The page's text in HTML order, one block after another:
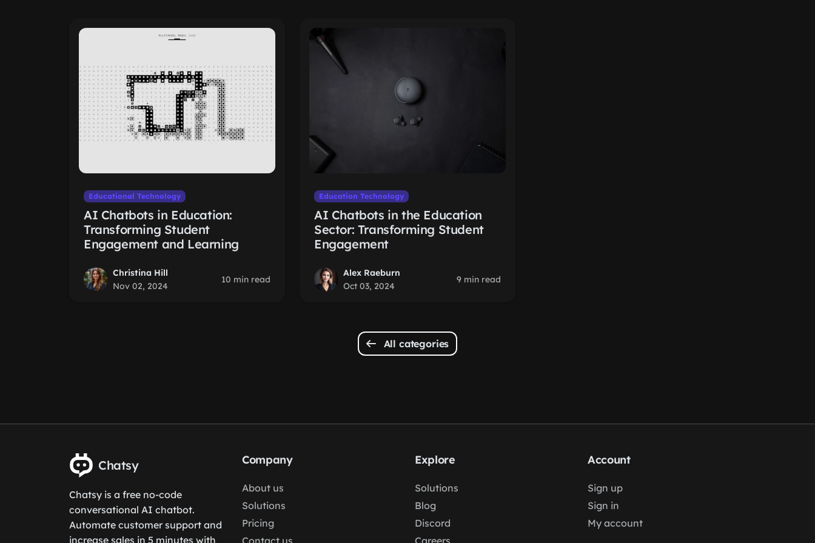
Educational Technology
AI Chatbots in Education:
Transforming Student
Engagement and Learning
Christina Hill
Nov 02, 2024
10 min read
Education Technology
AI Chatbots in the Education
Sector: Transforming Student
Engagement
Alex Raeburn
Oct 03, 2024
9 min read
All categories
Chatsy
Chatsy is a free no-code
conversational AI chatbot.
Automate customer support and
increase sales in 5 minutes with
Company
About us
Solutions
Pricing
Contact us
Explore
Solutions
Blog
Discord
Careers
Account
Sign up
Sign in
My account